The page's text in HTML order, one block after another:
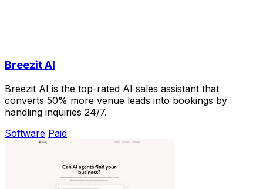
Breezit AI
Breezit AI is the top-rated AI sales assistant that
converts 50% more venue leads into bookings by
handling inquiries 24/7.
Software Paid